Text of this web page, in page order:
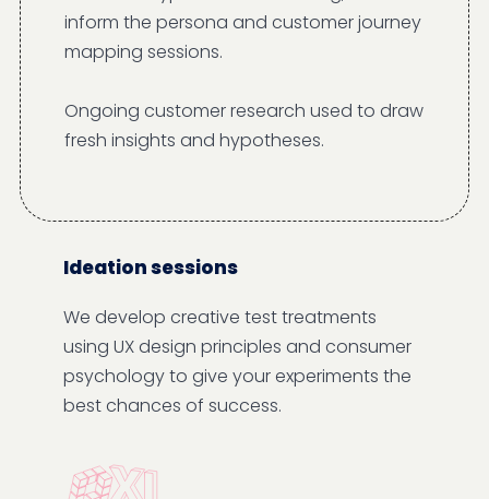
inform the persona and customer journey
mapping sessions.
Ongoing customer research used to draw
fresh insights and hypotheses.
Ideation sessions
We develop creative test treatments
using UX design principles and consumer
psychology to give your experiments the
best chances of success.